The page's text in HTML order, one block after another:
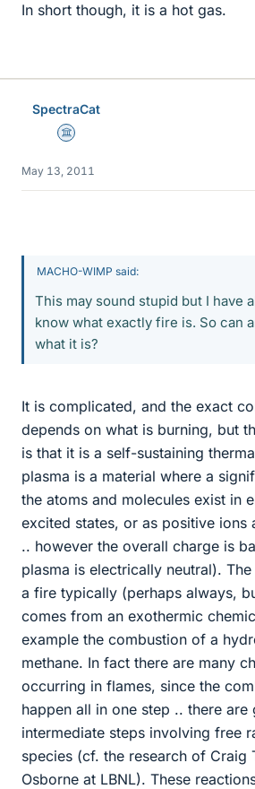
In short though, it is a hot gas.
SpectraCat
Science Advisor
May 13, 2011
MACHO-WIMP said:
This may sound stupid but I have
know what exactly fire is. So can
what it is?
It is complicated, and the exact
depends on what is burning, but
is that it is a self-sustaining
plasma is a material where a
the atoms and molecules exist in
excited states, or as positive ions
.. however the overall charge is
plasma is electrically neutral).
a fire typically (perhaps always,
comes from an exothermic
example the combustion of a
methane. In fact there are many
occurring in flames, since the
happen all in one step .. there are
intermediate steps involving free
species (cf. the research of Craig
Osborne at LBNL). These